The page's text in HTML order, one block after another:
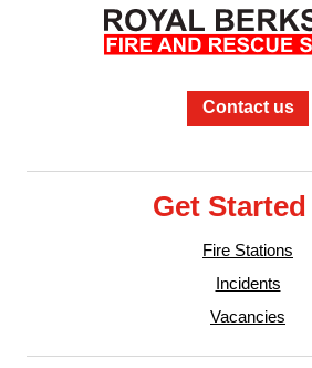
Contact us
Get Started
Fire Stations
Incidents
Vacancies